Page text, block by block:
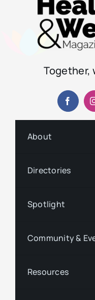
Together,
About
Directories
Spotlight
Community &
Resources